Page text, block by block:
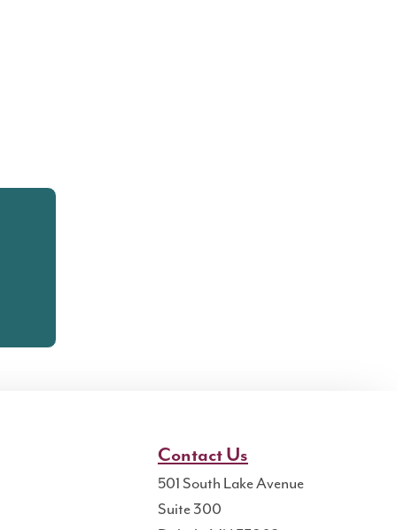
Contact Us
501 South Lake Avenue
Suite 300